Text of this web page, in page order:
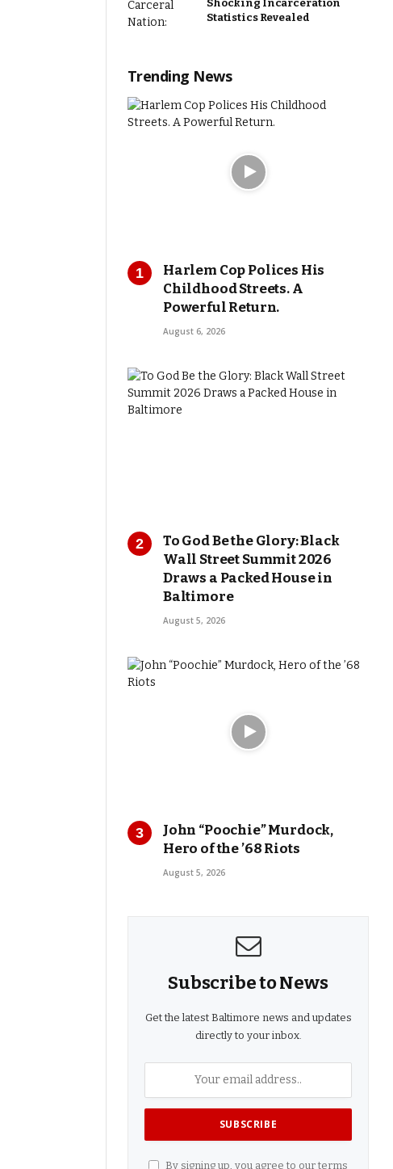
Shocking Incarceration
Statistics Revealed
Trending News
Harlem Cop Polices His
Childhood Streets. A
Powerful Return.
August 6, 2026
To God Be the Glory: Black
Wall Street Summit 2026
Draws a Packed House in
Baltimore
August 5, 2026
John “Poochie” Murdock,
Hero of the ’68 Riots
August 5, 2026
Subscribe to News
Get the latest Baltimore news and updates
directly to your inbox.
By signing up, you agree to our terms